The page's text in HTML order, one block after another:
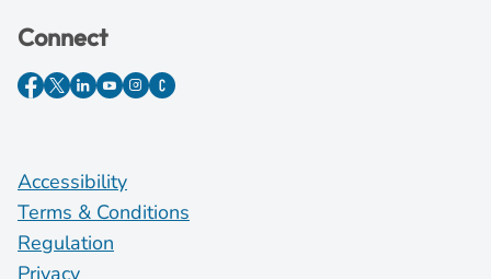
Connect
Accessibility
Terms & Conditions
Regulation
Privacy